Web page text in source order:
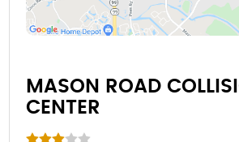
MASON ROAD
CENTER